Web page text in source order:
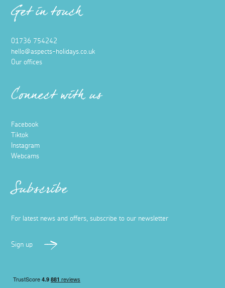
Get in touch
01736 754242
hello@aspects-holidays.co.uk
Our offices
Connect with us
Facebook
Tiktok
Instagram
Webcams
Subscribe
For latest news and offers, subscribe to our newsletter
Sign up